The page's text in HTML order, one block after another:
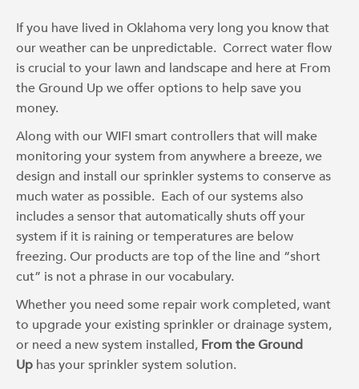
If you have lived in Oklahoma very long you know that
our weather can be unpredictable. Correct water flow
is crucial to your lawn and landscape and here at From
the Ground Up we offer options to help save you
money.
Along with our WIFI smart controllers that will make
monitoring your system from anywhere a breeze, we
design and install our sprinkler systems to conserve as
much water as possible. Each of our systems also
includes a sensor that automatically shuts off your
system if it is raining or temperatures are below
freezing. Our products are top of the line and “short
cut” is not a phrase in our vocabulary.
Whether you need some repair work completed, want
to upgrade your existing sprinkler or drainage system,
or need a new system installed, From the Ground
Up has your sprinkler system solution.